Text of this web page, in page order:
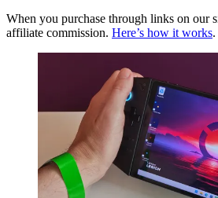
When you purchase through links on our
affiliate commission. Here’s how it works.